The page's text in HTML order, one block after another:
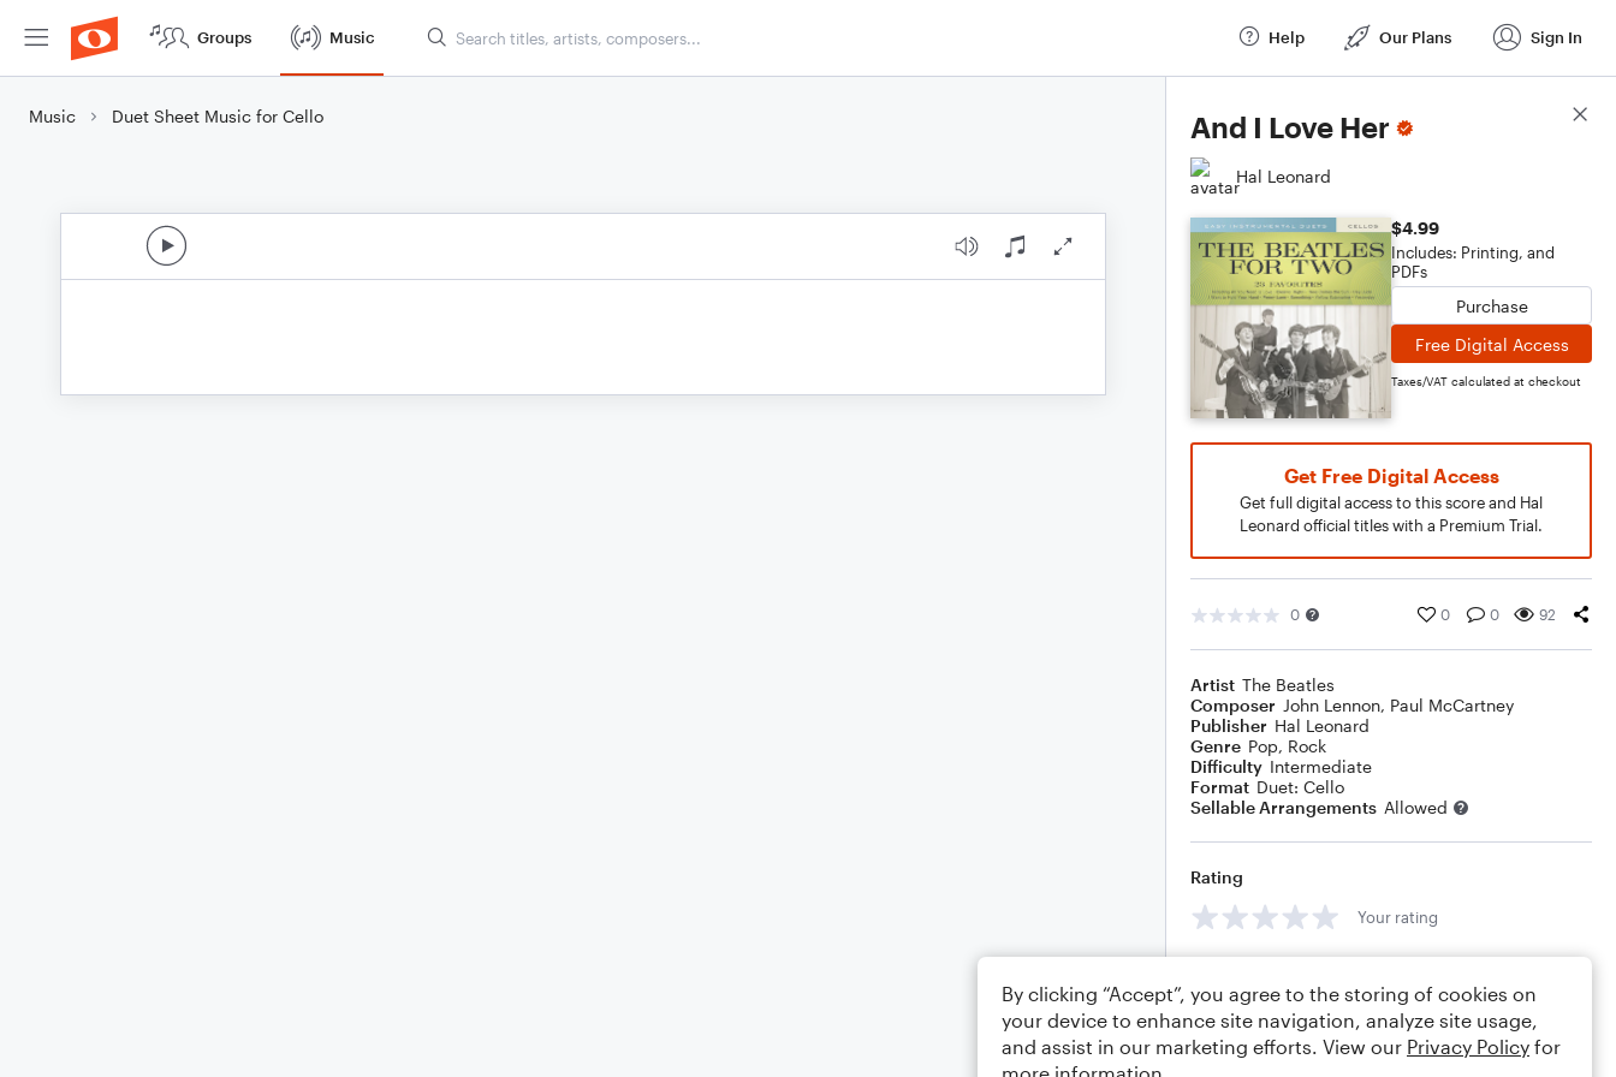
Groups Music Help Our Plans Sign In
Music Duet Sheet Music for Cello And I Love Her
Hal Leonard
$4.99
Includes: Printing, and
PDFs
Purchase
Free Digital Access
Taxes/VAT calculated at checkout
Get Free Digital Access
Get full digital access to this score and Hal
Leonard official titles with a Premium Trial.
0 0 0 92
Artist The Beatles
Composer John Lennon, Paul McCartney
Publisher Hal Leonard
Genre Pop, Rock
Difficulty Intermediate
Format Duet: Cello
Sellable Arrangements Allowed
Rating
Your rating
Score Details
By clicking “Accept”, you agree to the storing of cookies on
your device to enhance site navigation, analyze site usage,
and assist in our marketing efforts. View our Privacy Policy for